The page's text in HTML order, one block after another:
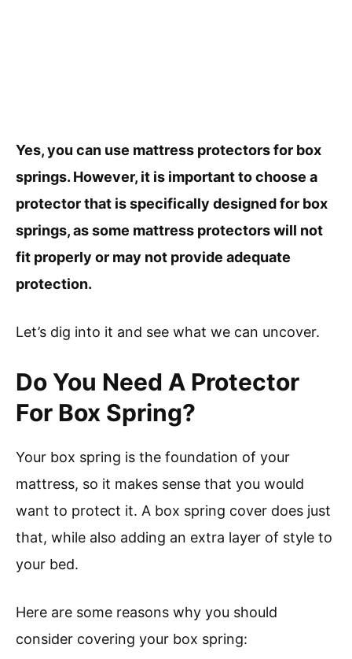
Yes, you can use mattress protectors for box
springs. However, it is important to choose a
protector that is specifically designed for box
springs, as some mattress protectors will not
fit properly or may not provide adequate
protection.
Let’s dig into it and see what we can uncover.
Do You Need A Protector
For Box Spring?
Your box spring is the foundation of your
mattress, so it makes sense that you would
want to protect it. A box spring cover does just
that, while also adding an extra layer of style to
your bed.
Here are some reasons why you should
consider covering your box spring: